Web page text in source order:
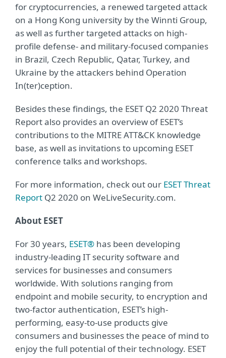
for cryptocurrencies, a renewed targeted attack
on a Hong Kong university by the Winnti Group,
as well as further targeted attacks on high-
profile defense- and military-focused companies
in Brazil, Czech Republic, Qatar, Turkey, and
Ukraine by the attackers behind Operation
In(ter)ception.
Besides these findings, the ESET Q2 2020 Threat
Report also provides an overview of ESET’s
contributions to the MITRE ATT&CK knowledge
base, as well as invitations to upcoming ESET
conference talks and workshops.
For more information, check out our ESET Threat
Report Q2 2020 on WeLiveSecurity.com.
About ESET
For 30 years, ESET® has been developing
industry-leading IT security software and
services for businesses and consumers
worldwide. With solutions ranging from
endpoint and mobile security, to encryption and
two-factor authentication, ESET’s high-
performing, easy-to-use products give
consumers and businesses the peace of mind to
enjoy the full potential of their technology. ESET